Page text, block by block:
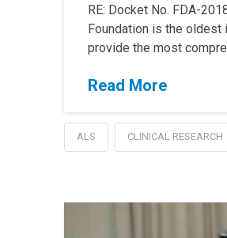
RE: Docket No. FDA-
Foundation is the oldest
provide the most
Read More
ALS CLINICAL RESEARCH